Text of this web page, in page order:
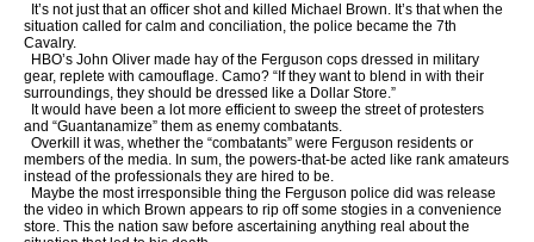
It’s not just that an officer shot and killed Michael Brown. It’s that when the
situation called for calm and conciliation, the police became the 7th
Cavalry.
HBO’s John Oliver made hay of the Ferguson cops dressed in military
gear, replete with camouflage. Camo? “If they want to blend in with their
surroundings, they should be dressed like a Dollar Store.”
It would have been a lot more efficient to sweep the street of protesters
and “Guantanamize” them as enemy combatants.
Overkill it was, whether the “combatants” were Ferguson residents or
members of the media. In sum, the powers-that-be acted like rank amateurs
instead of the professionals they are hired to be.
Maybe the most irresponsible thing the Ferguson police did was release
the video in which Brown appears to rip off some stogies in a convenience
store. This the nation saw before ascertaining anything real about the